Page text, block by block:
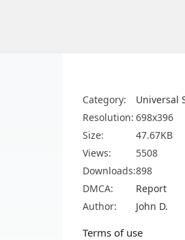
Category:
Universal
Resolution: 698x396
Size:
47.67KB
Views:
5508
Downloads:898
DMCA:
Report
Author:
John D.
Terms of use